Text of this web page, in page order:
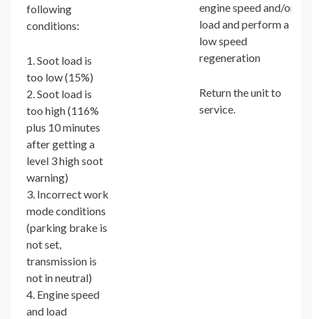
following
conditions:
1. Soot load is
too low (15%)
2. Soot load is
too high (116%
plus 10 minutes
after getting a
level 3 high soot
warning)
3. Incorrect work
mode conditions
(parking brake is
not set,
transmission is
not in neutral)
4. Engine speed
and load
engine speed and/or
load and perform a
low speed
regeneration
Return the unit to
service.